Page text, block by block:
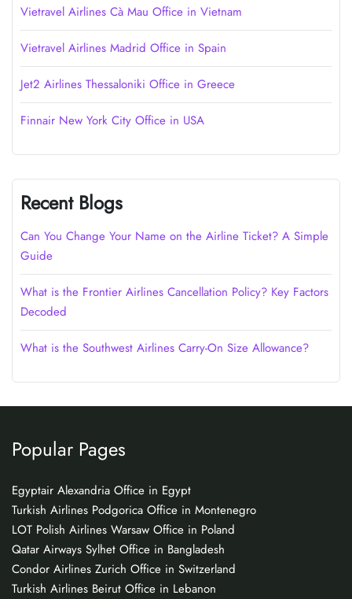
Vietravel Airlines Cà Mau Office in Vietnam
Vietravel Airlines Madrid Office in Spain
Jet2 Airlines Thessaloniki Office in Greece
Finnair New York City Office in USA
Recent Blogs
Can You Change Your Name on the Airline Ticket? A Simple
Guide
What is the Frontier Airlines Cancellation Policy? Key Factors
Decoded
What is the Southwest Airlines Carry-On Size Allowance?
Popular Pages
Egyptair Alexandria Office in Egypt
Turkish Airlines Podgorica Office in Montenegro
LOT Polish Airlines Warsaw Office in Poland
Qatar Airways Sylhet Office in Bangladesh
Condor Airlines Zurich Office in Switzerland
Turkish Airlines Beirut Office in Lebanon